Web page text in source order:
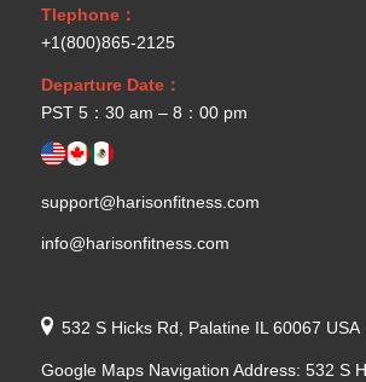
Tlephone：
+1(800)865-2125
Departure Date：
PST 5：30 am – 8：00 pm
support@harisonfitness.com
info@harisonfitness.com
532 S Hicks Rd, Palatine IL 60067 USA
Google Maps Navigation Address: 532 S